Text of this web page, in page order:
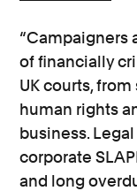
“Campaigners
of financially
UK courts,
human rights
business.
corporate
and long